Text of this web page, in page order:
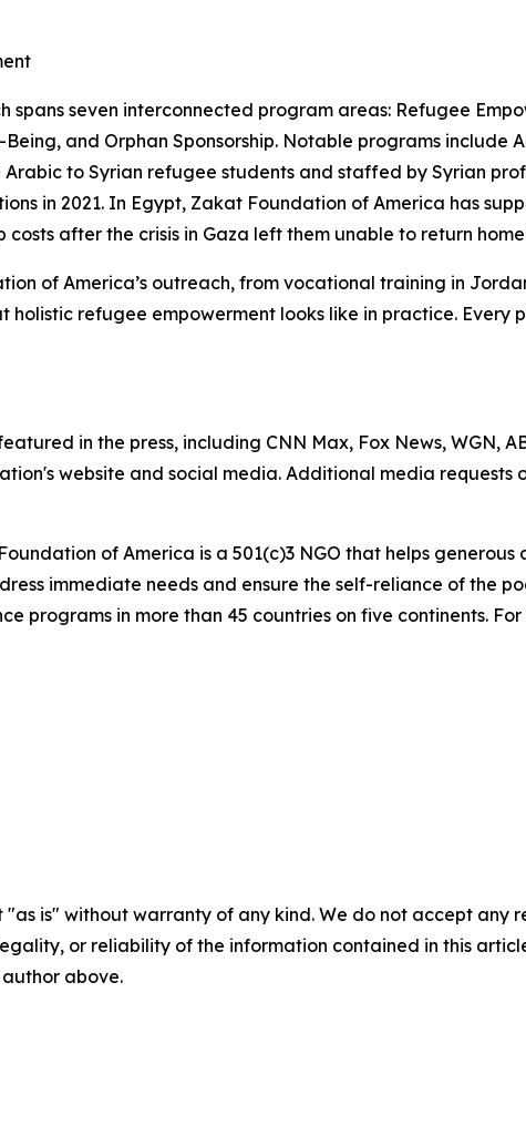
spans seven interconnected program areas: Refugee
and Orphan Sponsorship. Notable programs include
to Syrian refugee students and staffed by Syrian
in 2021. In Egypt, Zakat Foundation of America has
after the crisis in Gaza left them unable to return
of America’s outreach, from vocational training in
holistic refugee empowerment looks like in practice. Every
in the press, including CNN Max, Fox News, WGN,
website and social media. Additional media requests
of America is a 501(c)3 NGO that helps
immediate needs and ensure the self-reliance of the
programs in more than 45 countries on five continents.
"as is" without warranty of any kind. We do not accept
or reliability of the information contained in this
above.